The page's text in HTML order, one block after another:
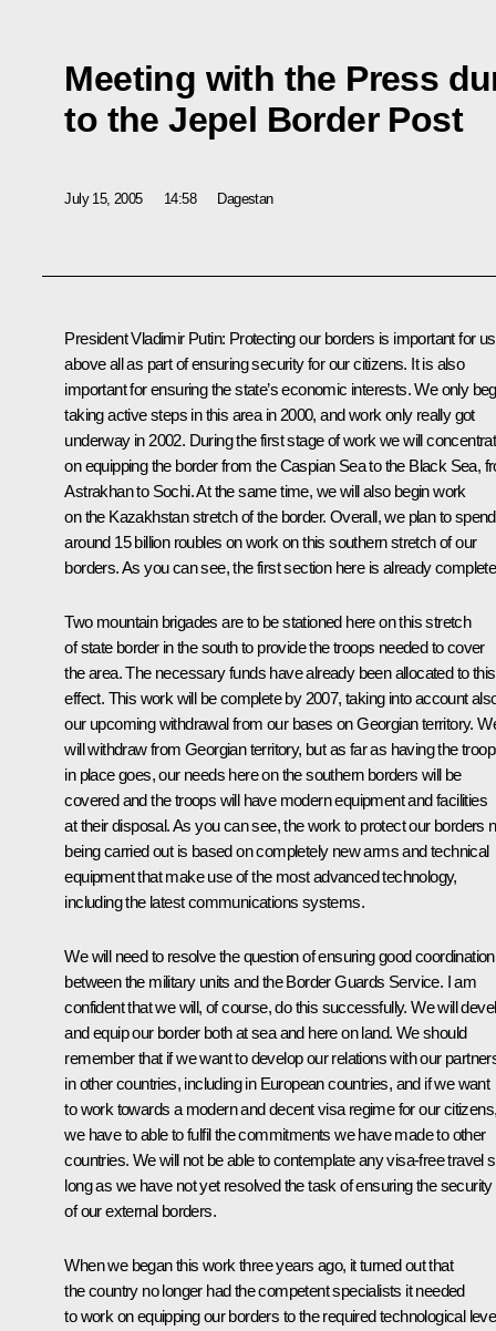
Meeting with the Press
to the Jepel Border Post
July 15, 2005 14:58 Dagestan
President Vladimir Putin: Protecting our borders is important for us
above all as part of ensuring security for our citizens. It is also
important for ensuring the state’s economic interests. We only
taking active steps in this area in 2000, and work only really got
underway in 2002. During the first stage of work we will
on equipping the border from the Caspian Sea to the Black Sea,
Astrakhan to Sochi. At the same time, we will also begin work
on the Kazakhstan stretch of the border. Overall, we plan to spend
around 15 billion roubles on work on this southern stretch of our
borders. As you can see, the first section here is already
Two mountain brigades are to be stationed here on this stretch
of state border in the south to provide the troops needed to cover
the area. The necessary funds have already been allocated to this
effect. This work will be complete by 2007, taking into account
our upcoming withdrawal from our bases on Georgian territory.
will withdraw from Georgian territory, but as far as having the
in place goes, our needs here on the southern borders will be
covered and the troops will have modern equipment and facilities
at their disposal. As you can see, the work to protect our borders
being carried out is based on completely new arms and technical
equipment that make use of the most advanced technology,
including the latest communications systems.
We will need to resolve the question of ensuring good coordination
between the military units and the Border Guards Service. I am
confident that we will, of course, do this successfully. We will
and equip our border both at sea and here on land. We should
remember that if we want to develop our relations with our
in other countries, including in European countries, and if we want
to work towards a modern and decent visa regime for our
we have to able to fulfil the commitments we have made to other
countries. We will not be able to contemplate any visa-free travel
long as we have not yet resolved the task of ensuring the security
of our external borders.
When we began this work three years ago, it turned out that
the country no longer had the competent specialists it needed
to work on equipping our borders to the required technological